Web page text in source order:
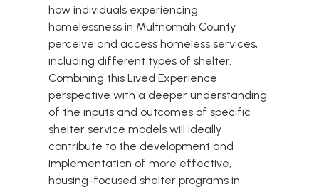
how individuals experiencing
homelessness in Multnomah County
perceive and access homeless services,
including different types of shelter.
Combining this Lived Experience
perspective with a deeper understanding
of the inputs and outcomes of specific
shelter service models will ideally
contribute to the development and
implementation of more effective,
housing-focused shelter programs in